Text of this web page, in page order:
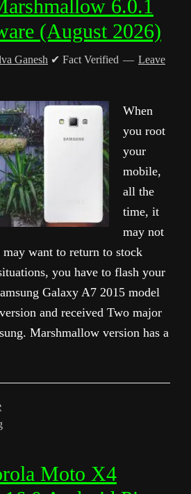
6.0.1
(August 2026)
Ganesh ✔ Fact Verified
Leave
When
you root
your
mobile,
all the
time, it
may not
want to return to stock
you have to flash your
Galaxy A7 2015 model
and received Two major
Marshmallow version has a
Moto X4